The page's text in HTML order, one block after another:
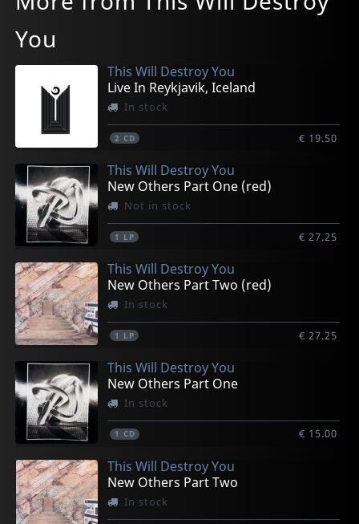
You
This Will Destroy You
Live In Reykjavik, Iceland
In stock
2 CD € 19.50
This Will Destroy You
New Others Part One (red)
Not in stock
1 LP € 27.25
This Will Destroy You
New Others Part Two (red)
In stock
1 LP € 27.25
This Will Destroy You
New Others Part One
In stock
1 CD € 15.00
This Will Destroy You
New Others Part Two
In stock